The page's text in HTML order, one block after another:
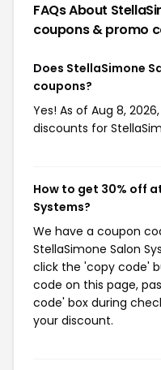
FAQs About
coupons & promo
Does StellaSimone
coupons?
Yes! As of Aug 8,
discounts for
How to get 30% off
Systems?
We have a coupon
StellaSimone Salon
click the 'copy code'
code on this page,
code' box during
your discount.